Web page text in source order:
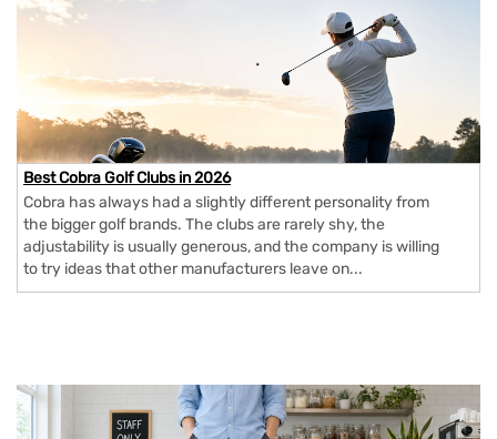
Best Cobra Golf Clubs in 2026
Cobra has always had a slightly different personality from
the bigger golf brands. The clubs are rarely shy, the
adjustability is usually generous, and the company is willing
to try ideas that other manufacturers leave on...